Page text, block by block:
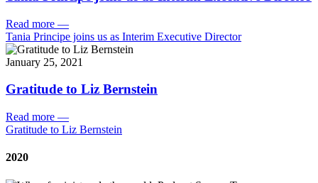
Read more —
Tania Principe joins us as Interim Executive Director
January 25, 2021
Gratitude to Liz Bernstein
Read more —
Gratitude to Liz Bernstein
2020